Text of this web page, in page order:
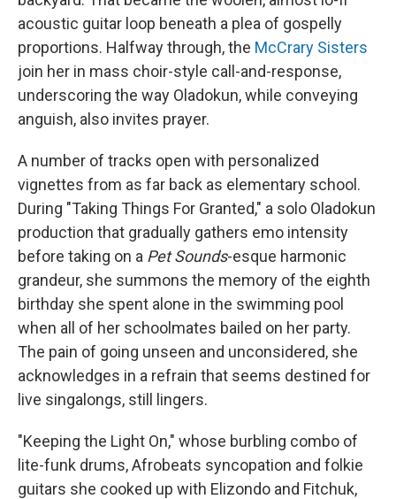
acoustic guitar loop beneath a plea of gospelly
proportions. Halfway through, the McCrary Sisters
join her in mass choir-style call-and-response,
underscoring the way Oladokun, while conveying
anguish, also invites prayer.
A number of tracks open with personalized
vignettes from as far back as elementary school.
During "Taking Things For Granted," a solo Oladokun
production that gradually gathers emo intensity
before taking on a Pet Sounds-esque harmonic
grandeur, she summons the memory of the eighth
birthday she spent alone in the swimming pool
when all of her schoolmates bailed on her party.
The pain of going unseen and unconsidered, she
acknowledges in a refrain that seems destined for
live singalongs, still lingers.
"Keeping the Light On," whose burbling combo of
lite-funk drums, Afrobeats syncopation and folkie
guitars she cooked up with Elizondo and Fitchuk,